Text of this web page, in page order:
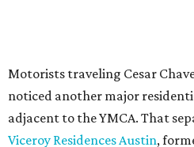
TownLake project, the
Schmetterling YMCAin Four
planning for theEast